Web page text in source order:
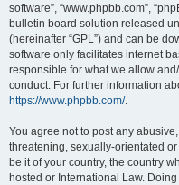
software”, “www.phpbb.com”,
bulletin board solution released
(hereinafter “GPL”) and can be
software only facilitates internet
responsible for what we allow
conduct. For further information
https://www.phpbb.com/.
You agree not to post any
threatening, sexually-orientated
be it of your country, the country
hosted or International Law.